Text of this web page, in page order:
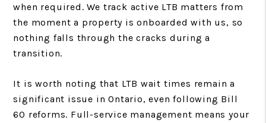
when required. We track active LTB matters from
the moment a property is onboarded with us, so
nothing falls through the cracks during a
transition.
It is worth noting that LTB wait times remain a
significant issue in Ontario, even following Bill
60 reforms. Full-service management means your